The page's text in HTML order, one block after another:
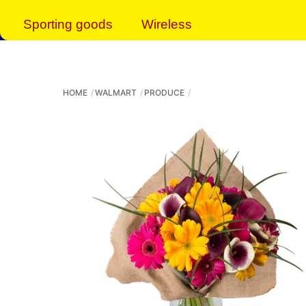
Sporting goods Wireless
HOME WALMART PRODUCE